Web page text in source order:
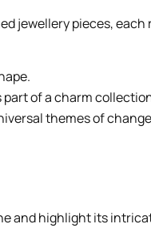
jewellery pieces,
part of a charm
themes of
and highlight its